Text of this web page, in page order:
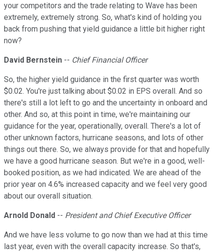
your competitors and the trade relating to Wave has been
extremely, extremely strong. So, what's kind of holding you
back from pushing that yield guidance a little bit higher right
now?
David Bernstein -- Chief Financial Officer
So, the higher yield guidance in the first quarter was worth
$0.02. You're just talking about $0.02 in EPS overall. And so
there's still a lot left to go and the uncertainty in onboard and
other. And so, at this point in time, we're maintaining our
guidance for the year, operationally, overall. There's a lot of
other unknown factors, hurricane seasons, and lots of other
things out there. So, we always provide for that and hopefully
we have a good hurricane season. But we're in a good, well-
booked position, as we had indicated. We are ahead of the
prior year on 4.6% increased capacity and we feel very good
about our overall situation.
Arnold Donald -- President and Chief Executive Officer
And we have less volume to go now than we had at this time
last year, even with the overall capacity increase. So that's,